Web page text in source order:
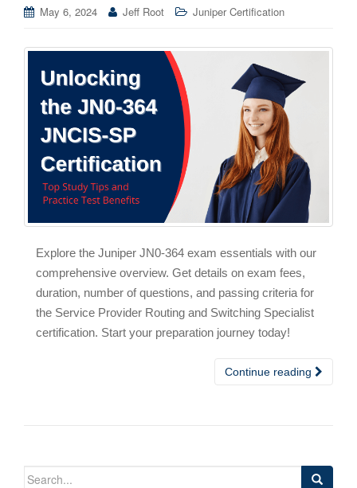
May 6, 2024 Jeff Root Juniper Certification
Explore the Juniper JN0-364 exam essentials with our
comprehensive overview. Get details on exam fees,
duration, number of questions, and passing criteria for
the Service Provider Routing and Switching Specialist
certification. Start your preparation journey today!
Continue reading
Search